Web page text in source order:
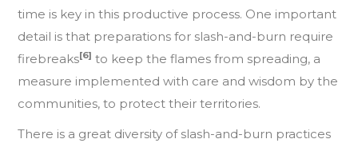
time is key in this productive process. One important
detail is that preparations for slash-and-burn require
firebreaks[6] to keep the flames from spreading, a
measure implemented with care and wisdom by the
communities, to protect their territories.
There is a great diversity of slash-and-burn practices